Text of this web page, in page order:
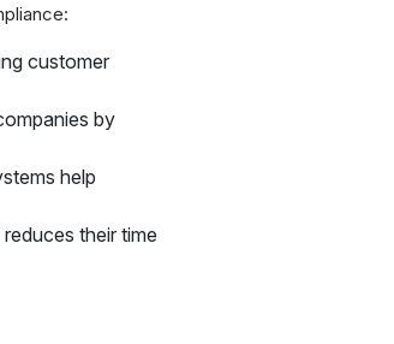
customer
by
help
their time